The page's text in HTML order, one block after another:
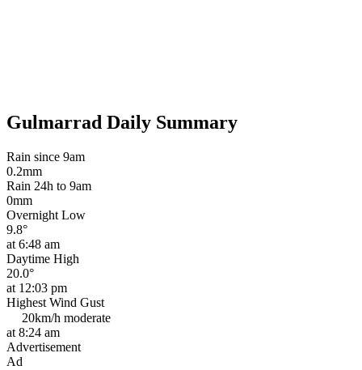
Gulmarrad Daily Summary
Rain since 9am
0.2mm
Rain 24h to 9am
0mm
Overnight Low
9.8°
at 6:48 am
Daytime High
20.0°
at 12:03 pm
Highest Wind Gust
20km/h moderate
at 8:24 am
Advertisement
Ad